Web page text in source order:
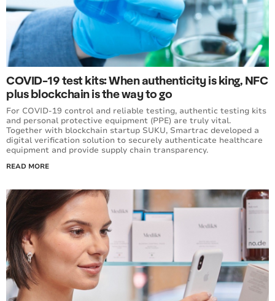
COVID-19 test kits: When authenticity is king, NFC
plus blockchain is the way to go
For COVID-19 control and reliable testing, authentic testing kits
and personal protective equipment (PPE) are truly vital.
Together with blockchain startup SUKU, Smartrac developed a
digital verification solution to securely authenticate healthcare
equipment and provide supply chain transparency.
READ MORE